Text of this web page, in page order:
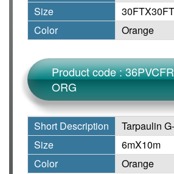
Size
30FTX30FT
Color
Orange
Product code :
ORG
Short Description
Tarpaulin
Size
6mX10m
Color
Orange